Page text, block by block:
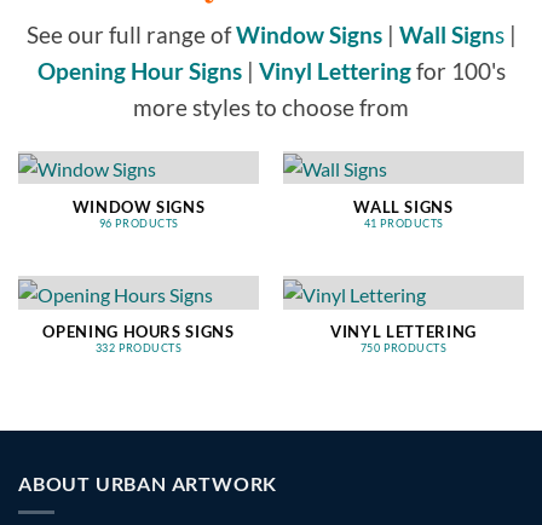
See our full range ofWindow Signs| Wall Signs|
Opening Hour Signs| Vinyl Letteringfor 100's
more styles to choose from
WINDOW SIGNS
96 PRODUCTS
WALL SIGNS
41 PRODUCTS
OPENING HOURS SIGNS
332 PRODUCTS
VINYL LETTERING
750 PRODUCTS
ABOUT URBAN ARTWORK